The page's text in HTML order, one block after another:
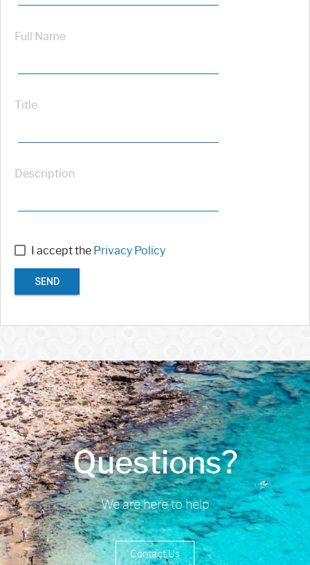
Full Name
Title
Description
I accept the Privacy Policy
SEND
Questions?
We are here to help
Contact Us